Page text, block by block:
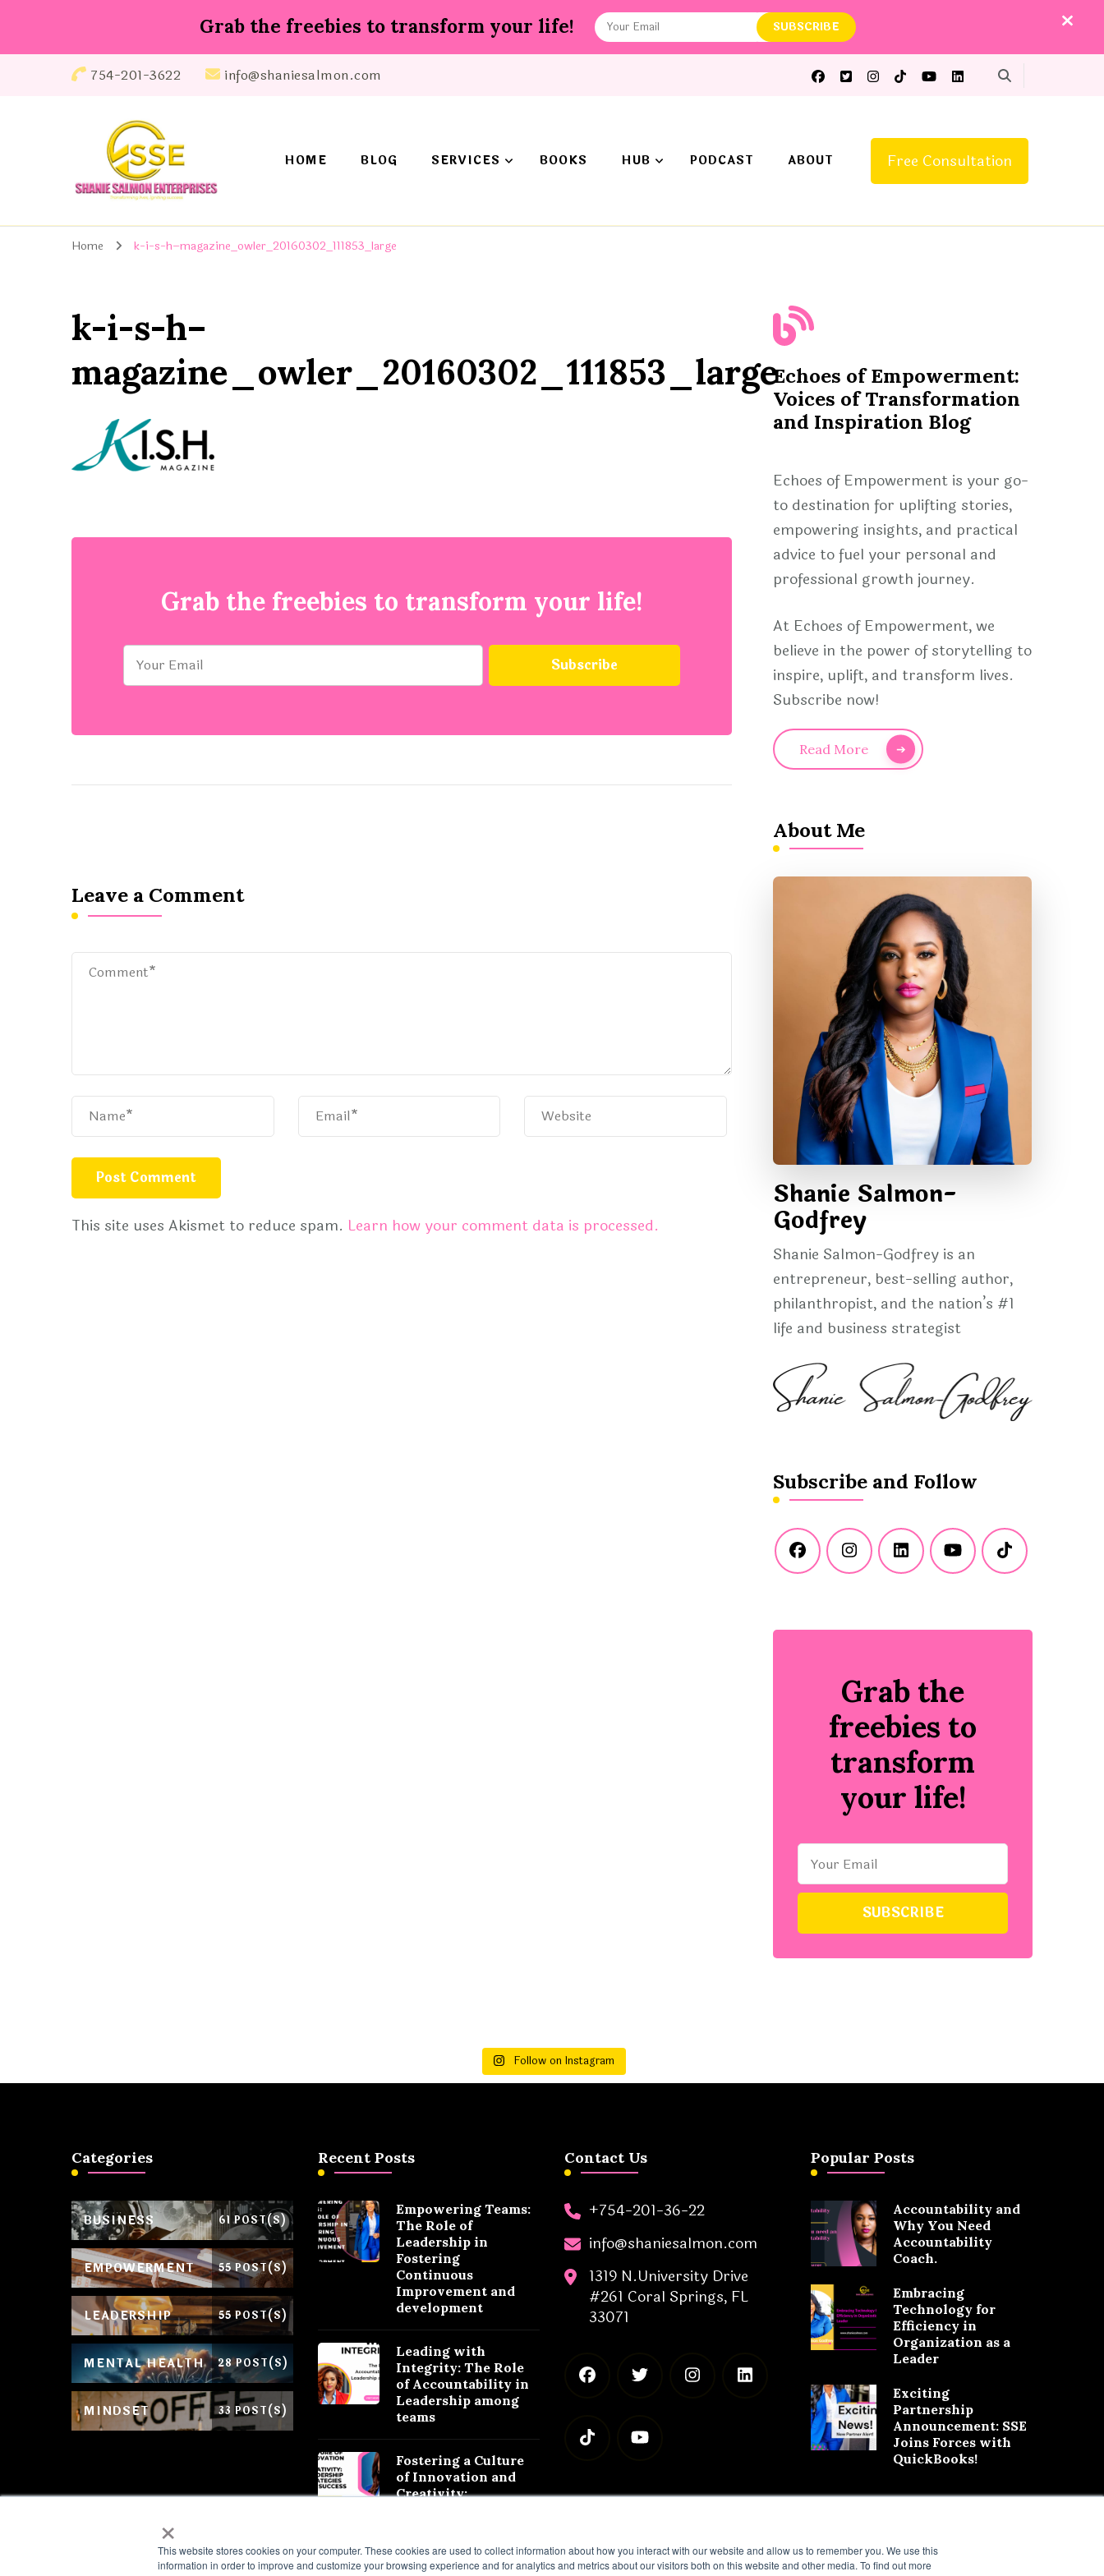
×
This website stores cookies on your computer. These cookies are used to collect information about how you interact with our website and allow us to remember you. We use this
information in order to improve and customize your browsing experience and for analytics and metrics about our visitors both on this website and other media. To find out more
Grab the freebies to transform your life!
754-201-3622 info@shaniesalmon.com
HOME BLOG SERVICES BOOKS HUB PODCAST ABOUT Free Consultation
Home k-i-s-h–magazine_owler_20160302_111853_large
k-i-s-h–
magazine_owler_20160302_111853_large
Grab the freebies to transform your life!
Leave a Comment
This site uses Akismet to reduce spam. Learn how your comment data is processed.
Echoes of Empowerment:
Voices of Transformation
and Inspiration Blog
Echoes of Empowerment is your go-
to destination for uplifting stories,
empowering insights, and practical
advice to fuel your personal and
professional growth journey.
At Echoes of Empowerment, we
believe in the power of storytelling to
inspire, uplift, and transform lives.
Subscribe now!
Read More
About Me
Shanie Salmon-
Godfrey
Shanie Salmon-Godfrey is an
entrepreneur, best-selling author,
philanthropist, and the nation’s #1
life and business strategist
Subscribe and Follow
Grab the
freebies to
transform
your life!
Follow on Instagram
Categories
BUSINESS 61 POST(S)
EMPOWERMENT 55 POST(S)
LEADERSHIP 55 POST(S)
MENTAL HEALTH 28 POST(S)
MINDSET 33 POST(S)
Recent Posts
Empowering Teams:
The Role of
Leadership in
Fostering
Continuous
Improvement and
development
Leading with
Integrity: The Role
of Accountability in
Leadership among
teams
Fostering a Culture
of Innovation and
Creativity:
Contact Us
+754-201-36-22
info@shaniesalmon.com
1319 N.University Drive
#261 Coral Springs, FL
33071
Popular Posts
Accountability and
Why You Need
Accountability
Coach.
Embracing
Technology for
Efficiency in
Organization as a
Leader
Exciting
Partnership
Announcement: SSE
Joins Forces with
QuickBooks!